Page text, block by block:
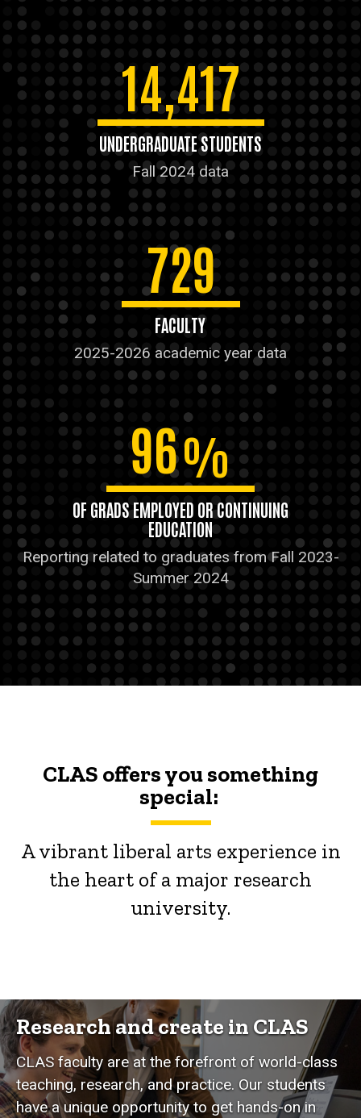
14,417
UNDERGRADUATE STUDENTS
Fall 2024 data
729
FACULTY
2025-2026 academic year data
96%
OF GRADS EMPLOYED OR CONTINUING
EDUCATION
Reporting related to graduates from Fall 2023-
Summer 2024
CLAS offers you something
special:
A vibrant liberal arts experience in
the heart of a major research
university.
Research and create in CLAS
CLAS faculty are at the forefront of world-class
teaching, research, and practice. Our students
have a unique opportunity to get hands-on in